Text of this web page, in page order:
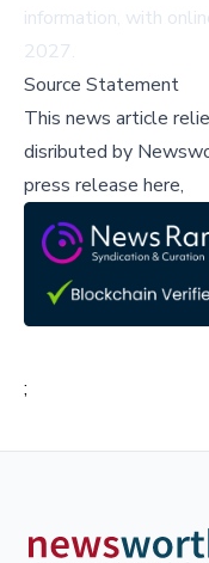
information, with
2027.
Source Statement
This news article
disributed by
press release here,
;